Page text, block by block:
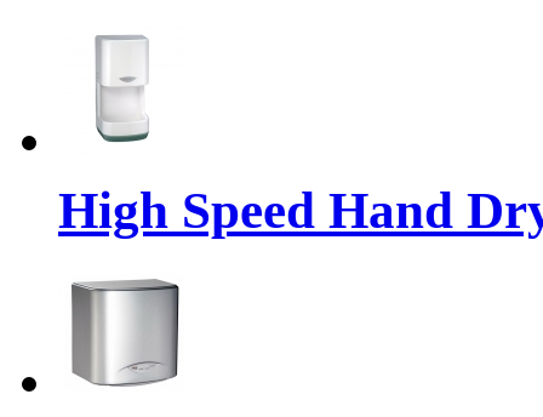
High Speed Hand